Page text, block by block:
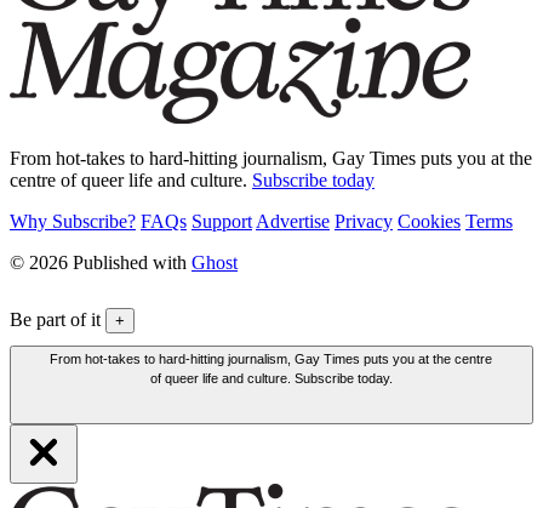
From hot-takes to hard-hitting journalism, Gay Times puts you at the
centre of queer life and culture. Subscribe today
Why Subscribe? FAQs Support Advertise Privacy Cookies Terms
© 2026 Published with Ghost
Be part of it +
From hot-takes to hard-hitting journalism, Gay Times puts you at the centre
of queer life and culture. Subscribe today.